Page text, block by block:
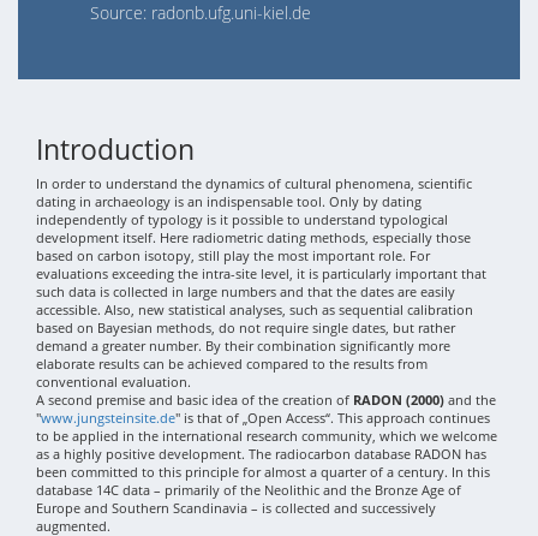
Source: radonb.ufg.uni-kiel.de
Introduction
In order to understand the dynamics of cultural phenomena, scientific
dating in archaeology is an indispensable tool. Only by dating
independently of typology is it possible to understand typological
development itself. Here radiometric dating methods, especially those
based on carbon isotopy, still play the most important role. For
evaluations exceeding the intra-site level, it is particularly important that
such data is collected in large numbers and that the dates are easily
accessible. Also, new statistical analyses, such as sequential calibration
based on Bayesian methods, do not require single dates, but rather
demand a greater number. By their combination significantly more
elaborate results can be achieved compared to the results from
conventional evaluation.
A second premise and basic idea of the creation of RADON (2000) and the
"www.jungsteinsite.de" is that of „Open Access“. This approach continues
to be applied in the international research community, which we welcome
as a highly positive development. The radiocarbon database RADON has
been committed to this principle for almost a quarter of a century. In this
database 14C data – primarily of the Neolithic and the Bronze Age of
Europe and Southern Scandinavia – is collected and successively
augmented.